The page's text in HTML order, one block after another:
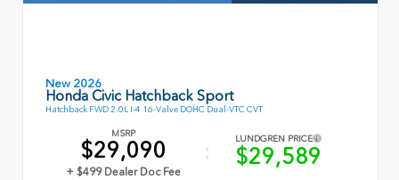
New 2026
Honda Civic Hatchback Sport
Hatchback FWD 2.0L I-4 16-Valve DOHC Dual-VTC CVT
MSRP
$29,090
+ $499 Dealer Doc Fee
LUNDGREN PRICE
$29,589